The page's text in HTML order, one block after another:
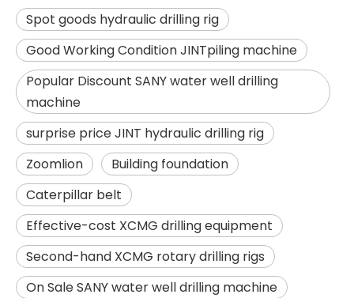
Spot goods hydraulic drilling rig
Good Working Condition JINTpiling machine
Popular Discount SANY water well drilling
machine
surprise price JINT hydraulic drilling rig
Zoomlion
Building foundation
Caterpillar belt
Effective-cost XCMG drilling equipment
Second-hand XCMG rotary drilling rigs
On Sale SANY water well drilling machine